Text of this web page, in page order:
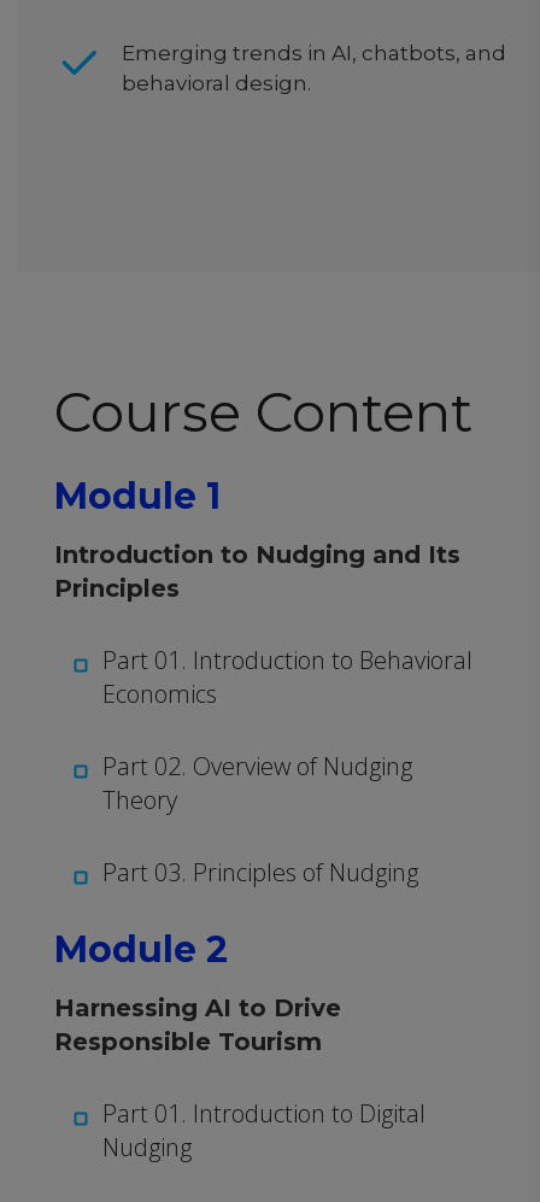
Emerging trends in AI, chatbots, and
behavioral design.
Course Content
Module 1
Introduction to Nudging and Its
Principles
Part 01. Introduction to Behavioral
Economics
Part 02. Overview of Nudging
Theory
Part 03. Principles of Nudging
Module 2
Harnessing AI to Drive
Responsible Tourism
Part 01. Introduction to Digital
Nudging